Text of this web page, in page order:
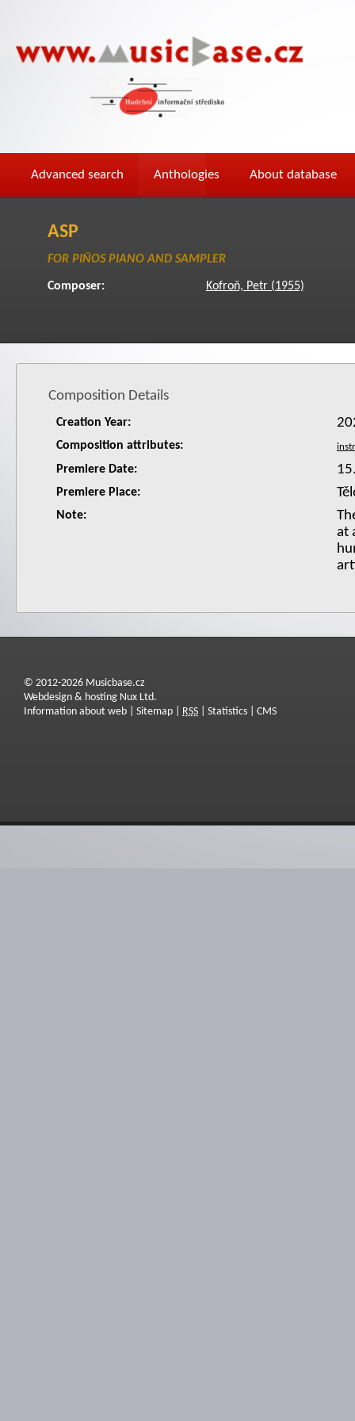
Advanced search Anthologies About database
ASP
FOR PIŇOS PIANO AND SAMPLER
Composer: Kofroň, Petr (1955)
Composition Details
Creation Year:
Composition attributes:
Premiere Date:
Premiere Place:
Note:
at
© 2012-2026 Musicbase.cz
Webdesign & hosting Nux Ltd.
Information about web
Sitemap RSS Statistics CMS